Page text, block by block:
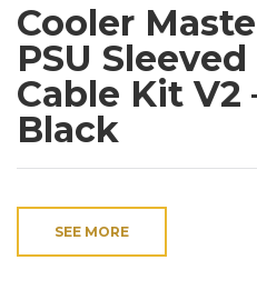
Cooler
PSU
Cable Kit V2
Black
SEE MORE